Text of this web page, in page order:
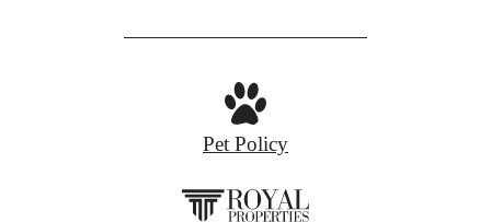
Pet Policy